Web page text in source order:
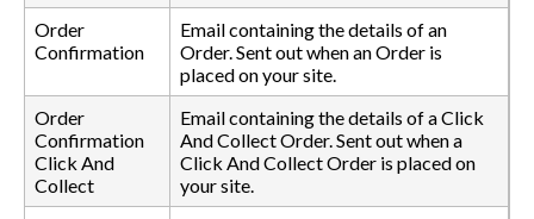
Order
Confirmation
Email containing the details of an
Order. Sent out when an Order is
placed on your site.
Order
Confirmation
Click And
Collect
Email containing the details of a Click
And Collect Order. Sent out when a
Click And Collect Order is placed on
your site.